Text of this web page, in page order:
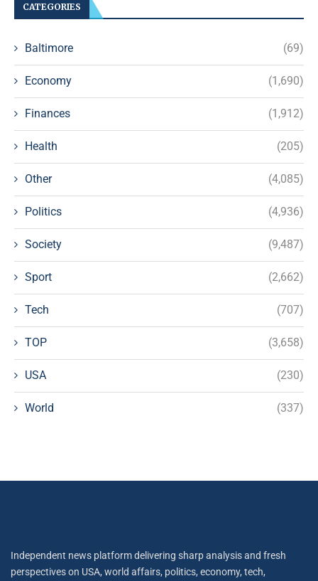
CATEGORIES
Baltimore (69)
Economy (1,690)
Finances (1,912)
Health (205)
Other (4,085)
Politics (4,936)
Society (9,487)
Sport (2,662)
Tech (707)
TOP (3,658)
USA (230)
World (337)
Independent news platform delivering sharp analysis and fresh
perspectives on USA, world affairs, politics, economy, tech,